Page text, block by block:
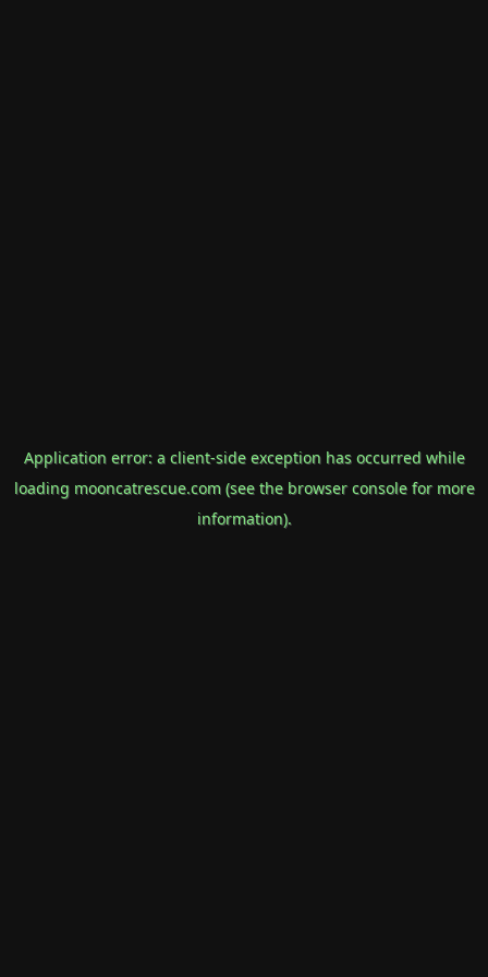
Application error: a client-side exception has occurred while
loading mooncatrescue.com(see the browser consolefor more
information).